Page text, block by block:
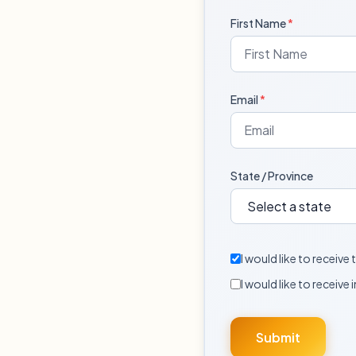
First Name*
Email*
State / Province
I would like to receive
I would like to receive
Submit